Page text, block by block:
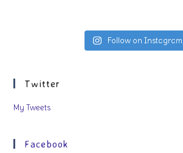
Follow on Instagram
Twitter
My Tweets
Facebook